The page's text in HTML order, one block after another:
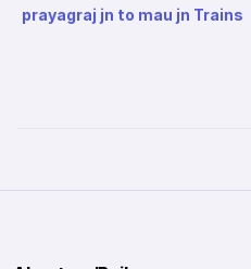
prayagraj jn to mau jn Trains